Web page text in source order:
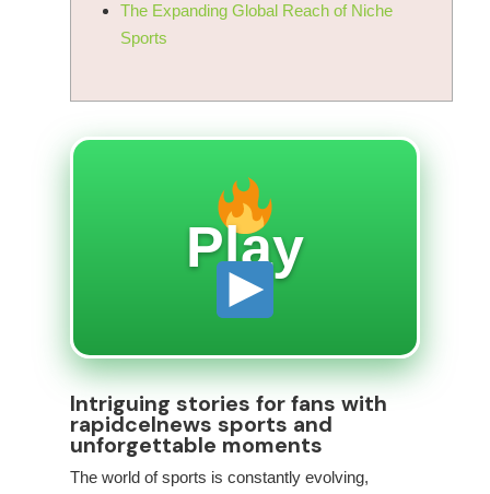
The Expanding Global Reach of Niche
Sports
Play
Intriguing stories for fans with
rapidcelnews sports and
unforgettable moments
The world of sports is constantly evolving,